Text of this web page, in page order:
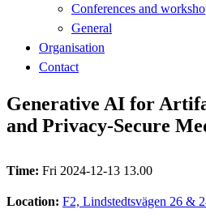
Conferences and
General
Organisation
Contact
Generative AI for
and Privacy-Secure
Time: Fri 2024-12-13 13.00
Location: F2, Lindstedtsvägen 26 &